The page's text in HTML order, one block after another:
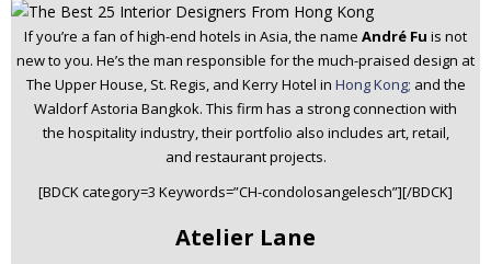
If you’re a fan of high-end hotels in Asia, the name André Fu is not
new to you. He’s the man responsible for the much-praised design at
The Upper House, St. Regis, and Kerry Hotel in Hong Kong; and the
Waldorf Astoria Bangkok. This firm has a strong connection with
the hospitality industry, their portfolio also includes art, retail,
and restaurant projects.
[BDCK category=3 Keywords=”CH-condolosangelesch”][/BDCK]
Atelier Lane